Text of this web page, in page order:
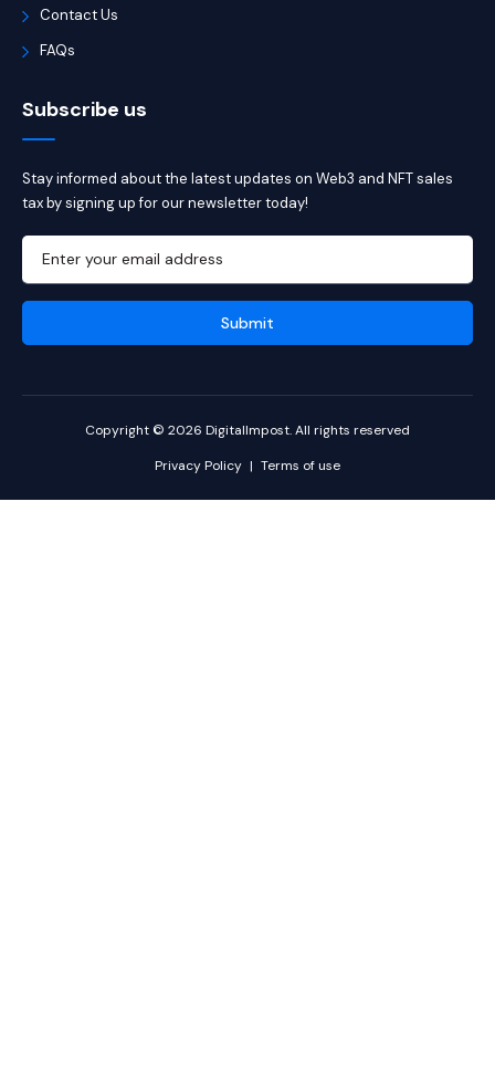
Contact Us
FAQs
Subscribe us
Stay informed about the latest updates on Web3 and NFT sales
tax by signing up for our newsletter today!
Copyright © 2026 DigitalImpost. All rights reserved
Privacy Policy | Terms of use